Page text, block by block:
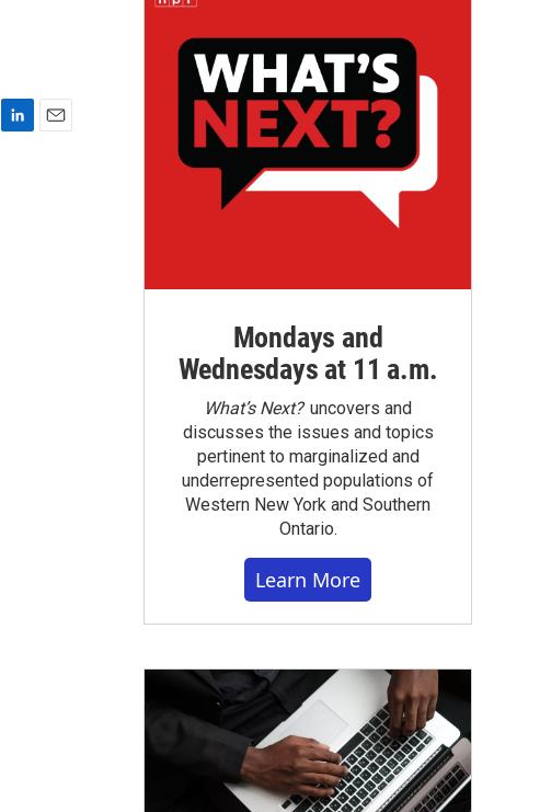
Mondays and
Wednesdays at 11 a.m.
What’s Next?uncovers and
discusses the issues and topics
pertinent to marginalized and
underrepresented populations of
Western New York and Southern
Ontario.
Learn More